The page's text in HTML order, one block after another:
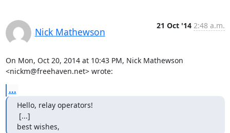
Nick Mathewson
21 Oct '14 2:48 a.m.
On Mon, Oct 20, 2014 at 10:43 PM, Nick Mathewson
<nickm@freehaven.net> wrote:
...
Hello, relay operators!
best wishes,